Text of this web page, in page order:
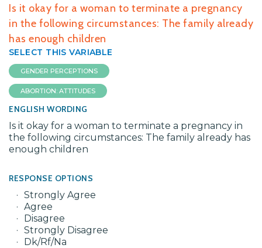
Is it okay for a woman to terminate a pregnancy
in the following circumstances: The family already
has enough children
SELECT THIS VARIABLE
GENDER PERCEPTIONS
ABORTION: ATTITUDES
ENGLISH WORDING
Is it okay for a woman to terminate a pregnancy in
the following circumstances: The family already has
enough children
RESPONSE OPTIONS
Strongly Agree
Agree
Disagree
Strongly Disagree
Dk/Rf/Na